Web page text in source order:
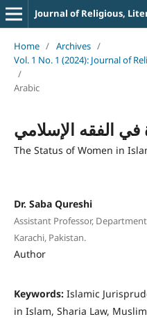
Journal of Religious,
Home / Archives /
Vol. 1 No. 1 (2024): Journal of
/
Arabic
في الفقه الإسلامي
The Status of Women in
Dr. Saba Qureshi
Assistant Professor,
Karachi, Pakistan.
Author
Keywords: Islamic
in Islam, Sharia Law,